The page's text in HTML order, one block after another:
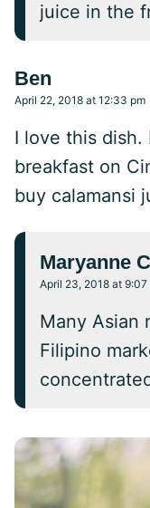
juice in the
Ben
April 22, 2018 at 12:33 pm
I love this
breakfast on
buy calamansi
Maryanne
April 23, 2018 at 9:07
Many Asian
Filipino